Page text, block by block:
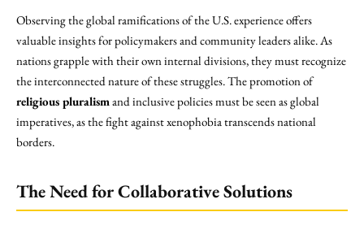
Observing the global ramifications of the U.S. experience offers
valuable insights for policymakers and community leaders alike. As
nations grapple with their own internal divisions, they must recognize
the interconnected nature of these struggles. The promotion of
religious pluralismand inclusive policies must be seen as global
imperatives, as the fight against xenophobia transcends national
borders.
The Need for Collaborative Solutions